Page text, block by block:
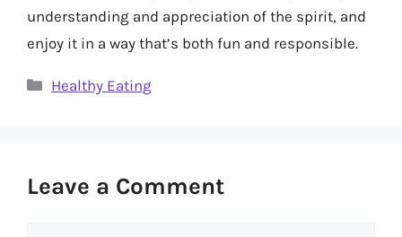
understanding and appreciation of the spirit, and
enjoy it in a way that’s both fun and responsible.
Categories
Healthy Eating
Leave a Comment